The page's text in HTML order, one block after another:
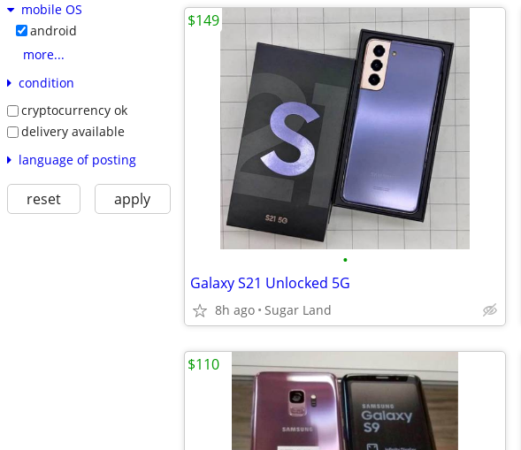
mobile OS
android
more...
condition
cryptocurrency ok
delivery available
language of posting
reset apply
•
Galaxy S21 Unlocked 5G
8h ago Sugar Land
$149
$110